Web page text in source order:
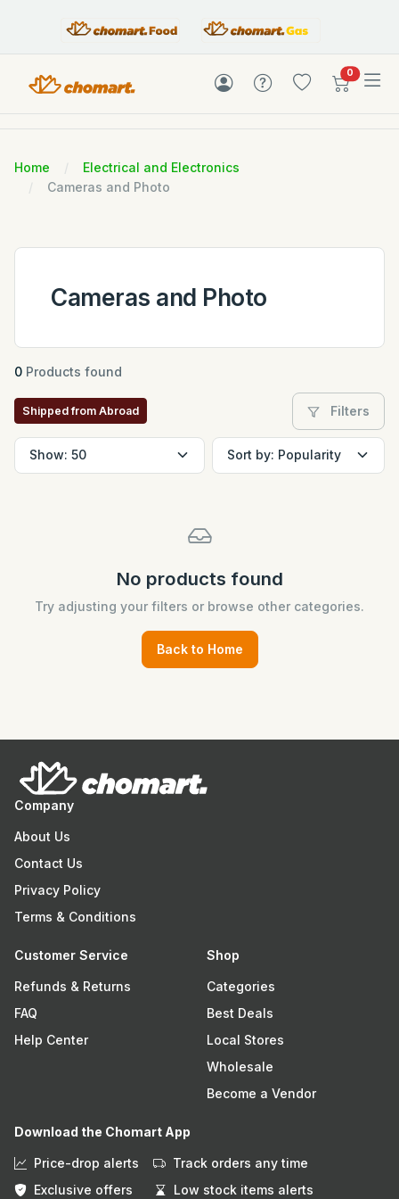
0items in
Home
Electrical and Electronics
Cameras and Photo
Cameras and Photo
0 Products found
Shipped from Abroad Filters
No products found
Try adjusting your filters or browse other categories.
Back to Home
Company
About Us
Contact Us
Privacy Policy
Terms & Conditions
Customer Service
Refunds & Returns
FAQ
Help Center
Shop
Categories
Best Deals
Local Stores
Wholesale
Become a Vendor
Download the Chomart App
Price-drop alerts
Track orders any time
Exclusive offers
Low stock items alerts